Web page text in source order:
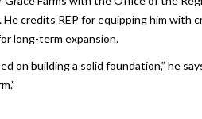
credits REP for equipping him with
long-term expansion.
on building a solid foundation,” he